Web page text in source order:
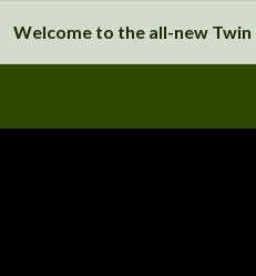
Welcome to the all-new Twin